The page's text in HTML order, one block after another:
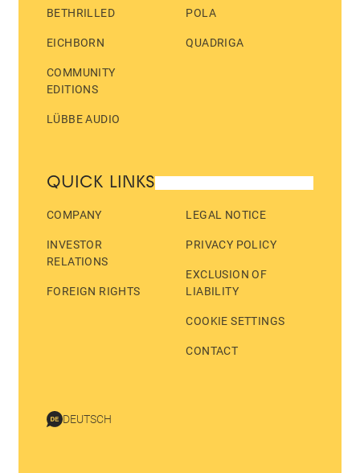
BETHRILLED
EICHBORN
COMMUNITY
EDITIONS
LÜBBE AUDIO
POLA
QUADRIGA
QUICK LINKS
COMPANY
INVESTOR
RELATIONS
FOREIGN RIGHTS
LEGAL NOTICE
PRIVACY POLICY
EXCLUSION OF
LIABILITY
COOKIE SETTINGS
CONTACT
DEUTSCH